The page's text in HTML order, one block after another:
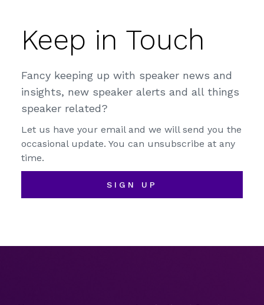
Keep in Touch
Fancy keeping up with speaker news and
insights, new speaker alerts and all things
speaker related?
Let us have your email and we will send you the
occasional update. You can unsubscribe at any
time.
SIGN UP